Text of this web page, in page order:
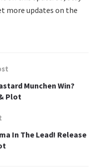
more updates on the
Munchen Win?
Plot
In The Lead! Release